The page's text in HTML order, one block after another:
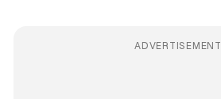
ADVERTISEMENT